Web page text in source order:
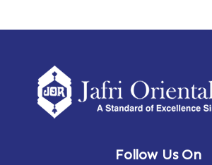
Amsterdam
Follow Us On